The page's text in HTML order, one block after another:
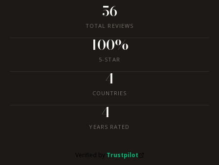
56
TOTAL REVIEWS
100%
5-STAR
4
COUNTRIES
4+
YEARS RATED
Verified by Trustpilot